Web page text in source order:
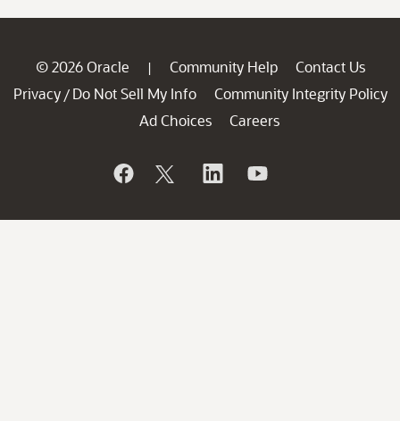
© 2026 Oracle | Community Help
Contact Us
Privacy / Do Not Sell My Info
Community Integrity Policy
Ad Choices
Careers